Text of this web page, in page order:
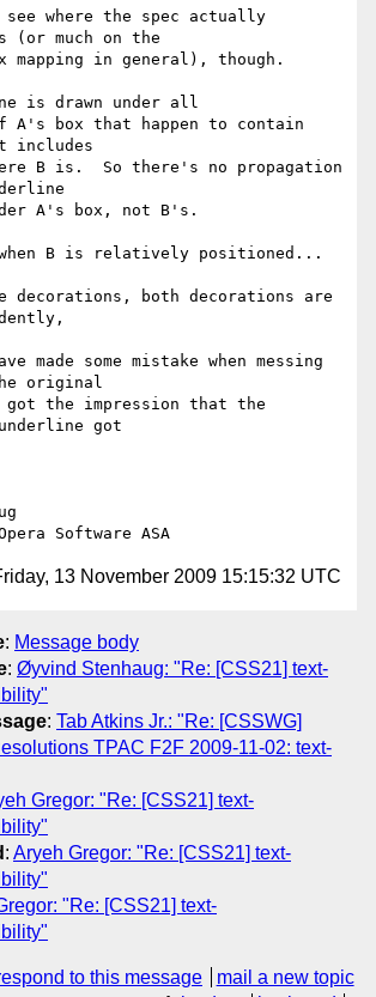
where the spec actually
(or much on the
mapping in general), though.
is drawn under all
A's box that happen to contain
includes
B is.  So there's no propagation
A's box, not B's.
B is relatively positioned...
decorations, both decorations are
made some mistake when messing
original
got the impression that the
underline got
13 November 2009 15:15:32 UTC
: Message body
: Øyvind Stenhaug: "Re: [CSS21] text-
: Tab Atkins Jr.: "Re: [CSSWG]
TPAC F2F 2009-11-02: text-
Gregor: "Re: [CSS21] text-
: Aryeh Gregor: "Re: [CSS21] text-
"Re: [CSS21] text-
to this message
mail a new topic